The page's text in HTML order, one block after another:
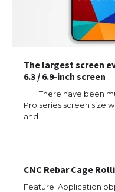
The largest screen
6.3 / 6.9-inch screen
There have been
Pro series screen size
and…
CNC Rebar Cage
Feature: Application